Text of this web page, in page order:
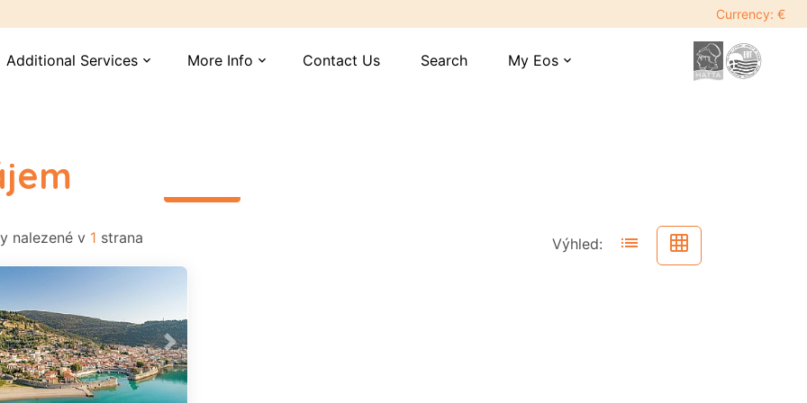
Currency: €
Additional Services expand_more More Info expand_more Contact Us Search My Eos expand_more
nalezené v 1 strana Výhled: list grid_on
Next